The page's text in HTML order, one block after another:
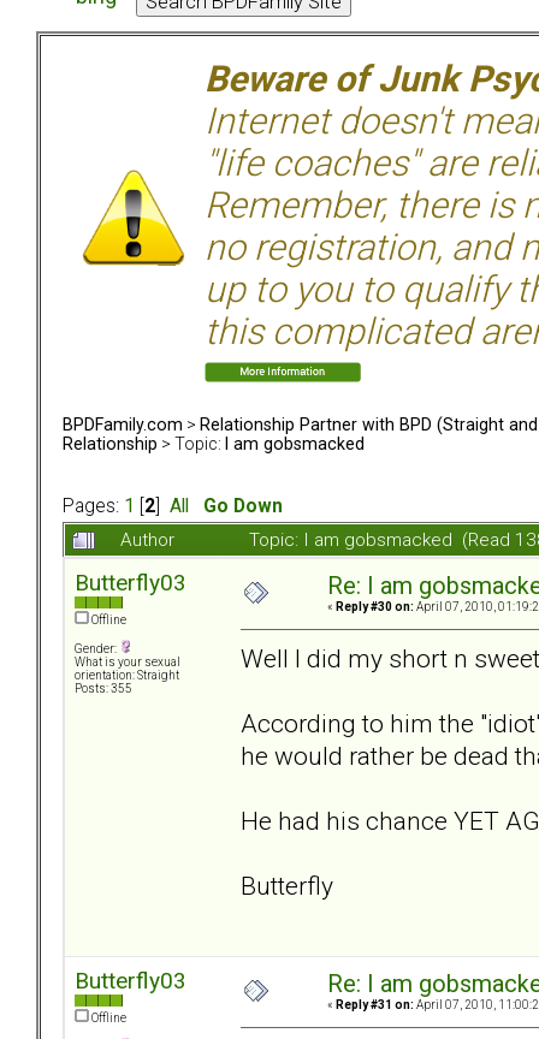
Beware of Junk
Internet doesn't
"life coaches" are
Remember, there is
no registration, and
up to you to qualify
this complicated
BPDFamily.com > Relationship Partner with BPD (Straight and
Relationship > Topic: I am gobsmacked
Pages: 1 2 All
Go Down
Author
Topic: I am gobsmacked (Read
Butterfly03
Offline
Gender:
What is your sexual
orientation: Straight
Posts: 355
Re: I am
« Reply #30 on: April 07, 2010,
Well I did my short n
According to him the
he would rather be dead
He had his chance YET
Butterfly
Butterfly03
Offline
Re: I am
« Reply #31 on: April 07, 2010,